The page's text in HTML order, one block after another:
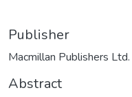
Publisher
Macmillan Publishers Ltd.
Abstract